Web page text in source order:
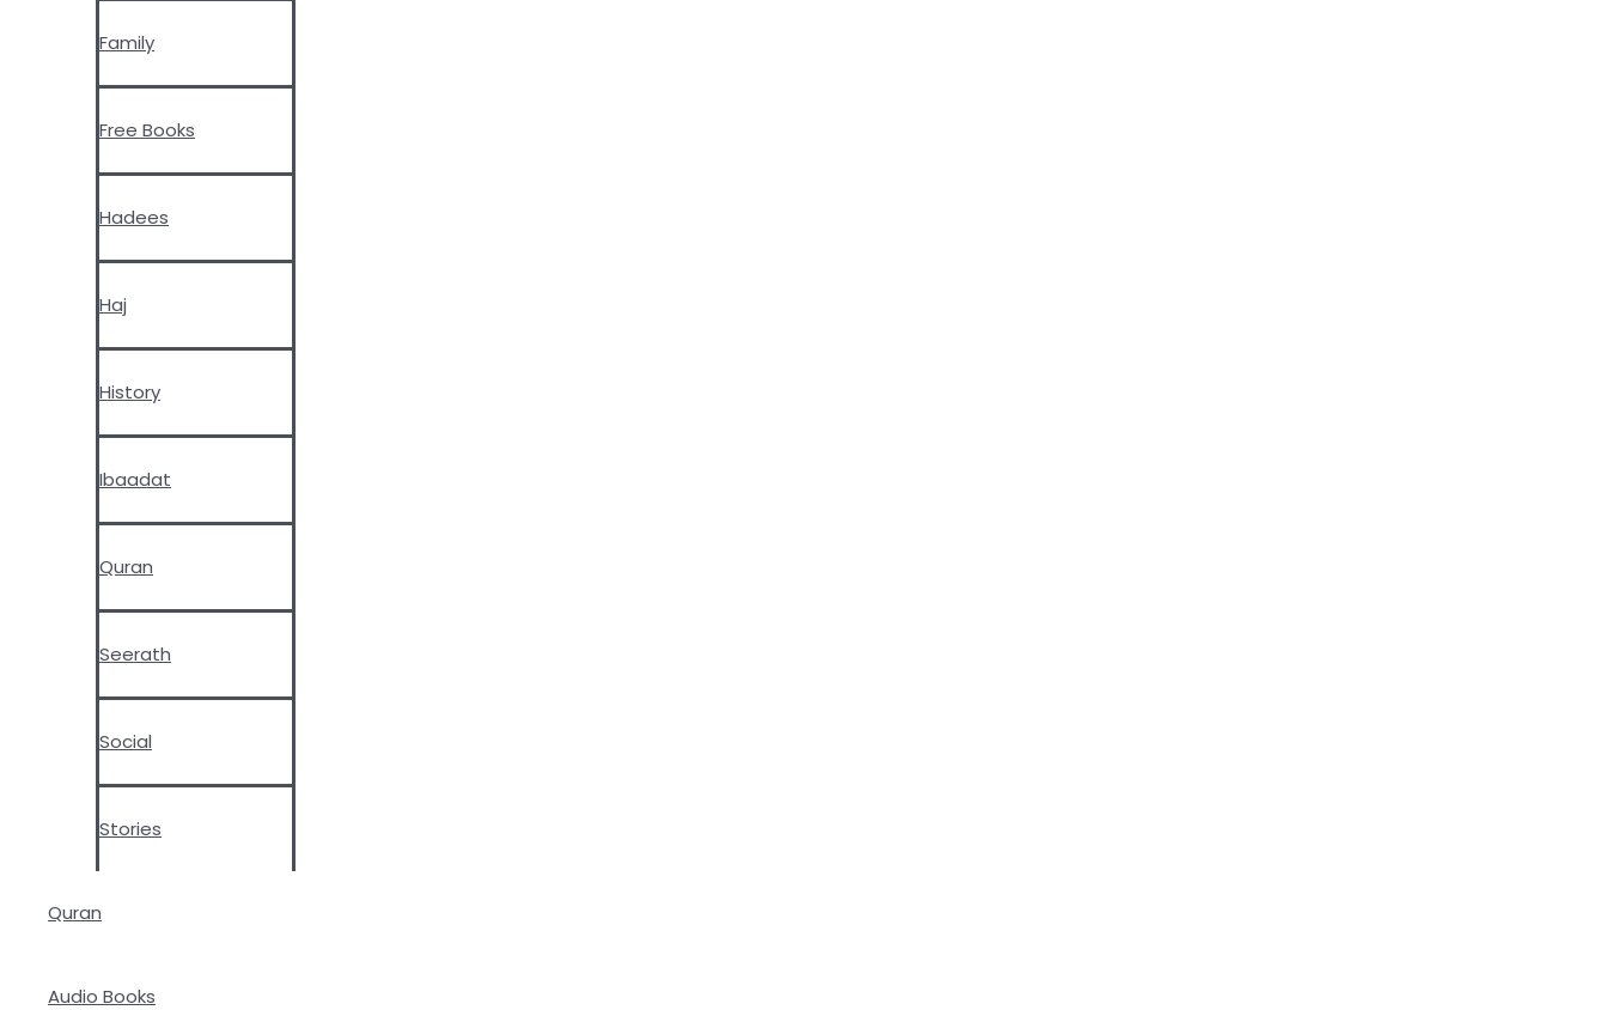
Family
Free Books
Hadees
Haj
History
Ibaadat
Quran
Seerath
Social
Stories
Quran
Audio Books